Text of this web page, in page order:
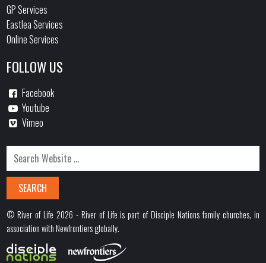
GP Services
Eastlea Services
Online Services
FOLLOW US
Facebook
Youtube
Vimeo
© River of Life 2026 - River of Life is part of Disciple Nations family churches, in
association with Newfrontiers globally.